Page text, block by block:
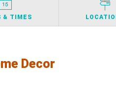
& TIMES
Decor